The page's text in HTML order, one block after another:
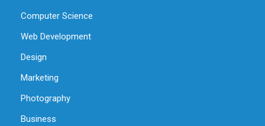
Computer Science
Web Development
Design
Marketing
Photography
Business